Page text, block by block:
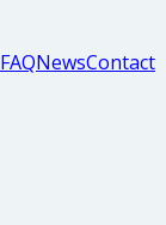
FAQNewsContact